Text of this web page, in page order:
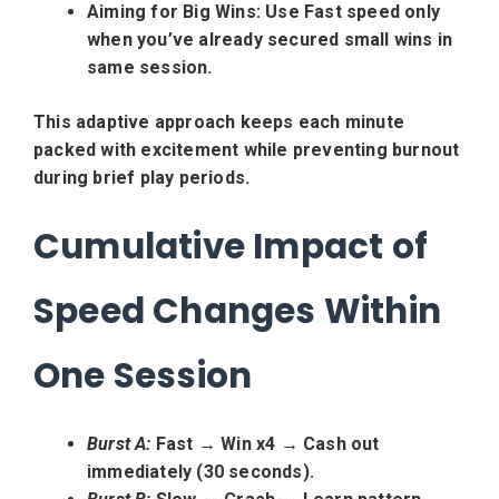
Aiming for Big Wins: Use Fast speed only
when you’ve already secured small wins in
same session.
This adaptive approach keeps each minute
packed with excitement while preventing burnout
during brief play periods.
Cumulative Impact of
Speed Changes Within
One Session
Burst A: Fast → Win x4 → Cash out
immediately (30 seconds).